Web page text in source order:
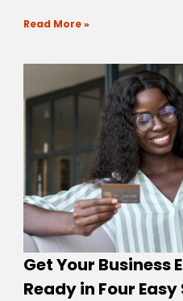
Read More »
Get Your Business
Ready in Four